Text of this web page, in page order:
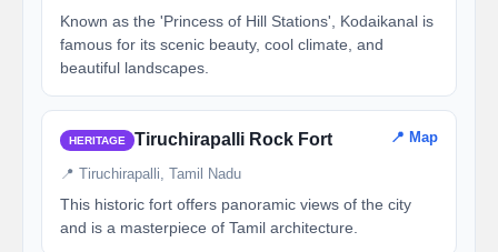
Known as the 'Princess of Hill Stations', Kodaikanal is
famous for its scenic beauty, cool climate, and
beautiful landscapes.
HERITAGE Tiruchirapalli Rock Fort 📍 Map
📍 Tiruchirapalli, Tamil Nadu
This historic fort offers panoramic views of the city
and is a masterpiece of Tamil architecture.